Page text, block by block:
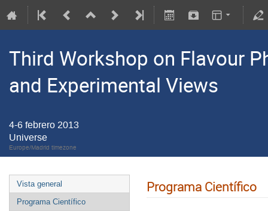
Third Workshop on Flavour
and Experimental Views
4-6 febrero 2013
Universe
Europe/Madrid timezone
Vista general
Programa Científico
Programa Científico